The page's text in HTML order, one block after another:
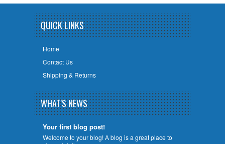
QUICK LINKS
Home
Contact Us
Shipping & Returns
WHAT'S NEWS
Your first blog post!
Welcome to your blog! A blog is a great place to